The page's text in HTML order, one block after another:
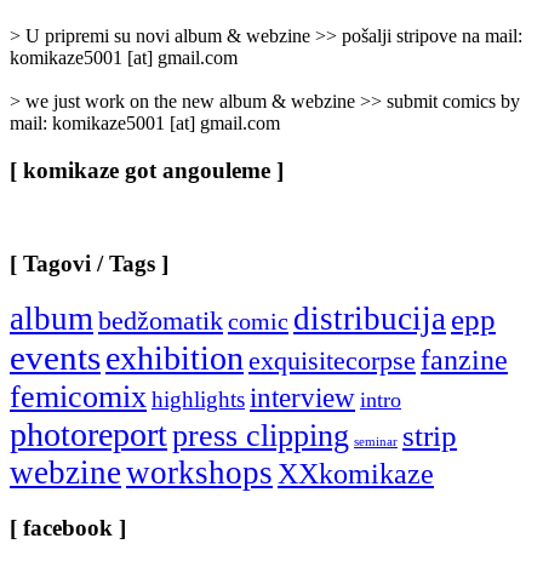
Categories
]> U pripremi su novi album & webzine >> pošalji stripove na mail:
komikaze5001 [at] gmail.com
> we just work on the new album & webzine >> submit comics by
mail: komikaze5001 [at] gmail.com
[ komikaze got angouleme ]
[ Tagovi / Tags ]
album bedžomatikcomic distribucija epp
eventsexhibition exquisitecorpse fanzine
femicomix highlightsinterview intro
photoreportpress clipping seminar strip
webzineworkshops XXkomikaze
[ facebook ]